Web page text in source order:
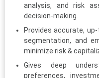
analysis, and risk
decision-making.
Provides accurate,
segmentation, and
minimize risk &
Gives deep
preferences,